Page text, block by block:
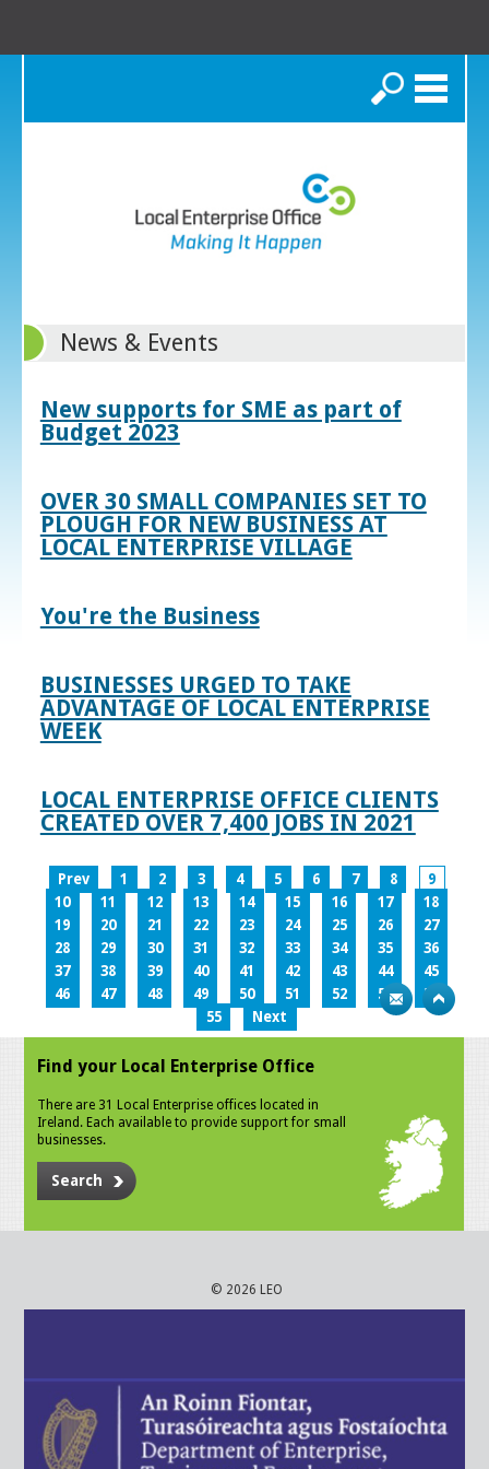
Search
News & Events
New supports for SME as part of
Budget 2023
OVER 30 SMALL COMPANIES SET TO
PLOUGH FOR NEW BUSINESS AT
LOCAL ENTERPRISE VILLAGE
You're the Business
BUSINESSES URGED TO TAKE
ADVANTAGE OF LOCAL ENTERPRISE
WEEK
LOCAL ENTERPRISE OFFICE CLIENTS
CREATED OVER 7,400 JOBS IN 2021
Prev 1 2 3 4 5 6 7 8
9
10
11 12 13 14 15 16 17
18
19
20 21 22 23 24 25 26
27
28
29 30 31 32 33 34 35
36
37
38 39 40 41 42 43 44
45
46
47 48 49 50 51 52 53
54
55
Next
Find your Local Enterprise Office
There are 31 Local Enterprise offices located in
Ireland. Each available to provide support for small
businesses.
Search
© 2026 LEO